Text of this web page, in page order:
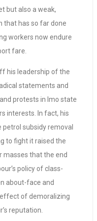
but also a weak,
that has so far done
workers now endure
fare.
his leadership of the
statements and
protests in Imo state
interests. In fact, his
subsidy removal
to fight it raised the
masses that the end
policy of class-
about-face and
of demoralizing
reputation.